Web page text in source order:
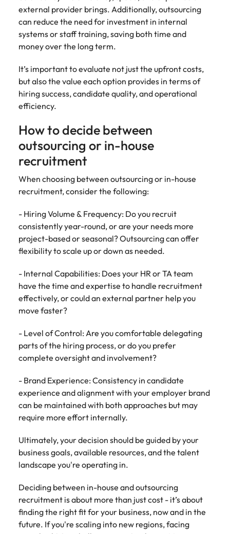
external provider brings. Additionally, outsourcing
can reduce the need for investment in internal
systems or staff training, saving both time and
money over the long term.
It’s important to evaluate not just the upfront costs,
but also the value each option provides in terms of
hiring success, candidate quality, and operational
efficiency.
How to decide between
outsourcing or in-house
recruitment
When choosing between outsourcing or in-house
recruitment, consider the following:
- Hiring Volume & Frequency: Do you recruit
consistently year-round, or are your needs more
project-based or seasonal? Outsourcing can offer
flexibility to scale up or down as needed.
- Internal Capabilities: Does your HR or TA team
have the time and expertise to handle recruitment
effectively, or could an external partner help you
move faster?
- Level of Control: Are you comfortable delegating
parts of the hiring process, or do you prefer
complete oversight and involvement?
- Brand Experience: Consistency in candidate
experience and alignment with your employer brand
can be maintained with both approaches but may
require more effort internally.
Ultimately, your decision should be guided by your
business goals, available resources, and the talent
landscape you're operating in.
Deciding between in-house and outsourcing
recruitment is about more than just cost - it’s about
finding the right fit for your business, now and in the
future. If you're scaling into new regions, facing